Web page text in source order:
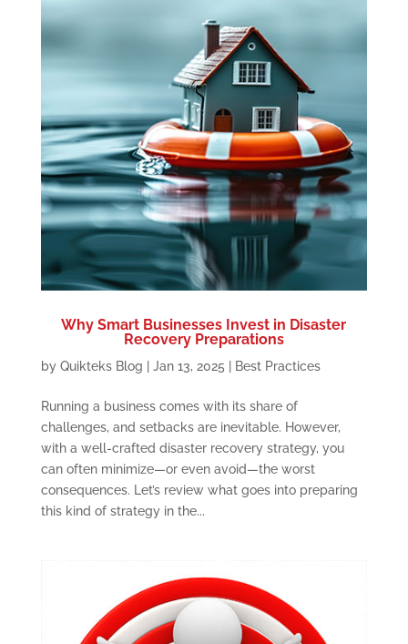
Why Smart Businesses Invest in Disaster
Recovery Preparations
by Quikteks Blog Jan 13, 2025 Best Practices
Running a business comes with its share of
challenges, and setbacks are inevitable. However,
with a well-crafted disaster recovery strategy, you
can often minimize—or even avoid—the worst
consequences. Let’s review what goes into preparing
this kind of strategy in the...